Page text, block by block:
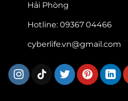
Hải Phòng
Hotline: 09367 04466
cyberlife.vn@gmail.com